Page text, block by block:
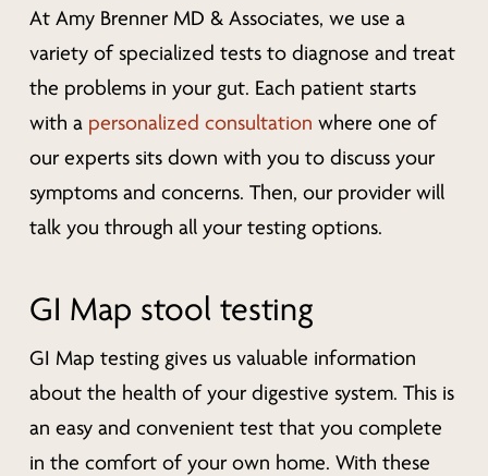
At Amy Brenner MD & Associates, we use a
variety of specialized tests to diagnose and treat
the problems in your gut. Each patient starts
with a personalized consultation where one of
our experts sits down with you to discuss your
symptoms and concerns. Then, our provider will
talk you through all your testing options.
GI Map stool testing
GI Map testing gives us valuable information
about the health of your digestive system. This is
an easy and convenient test that you complete
in the comfort of your own home. With these